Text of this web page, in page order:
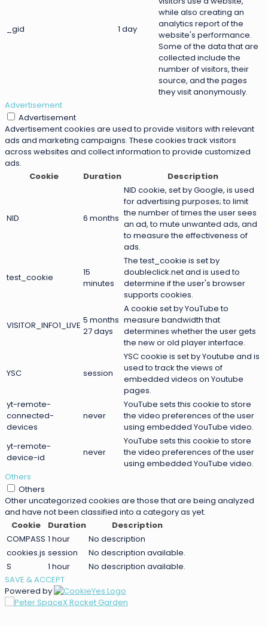
_gid 1 day
while also creating an
analytics report of the
website's performance.
Some of the data that are
collected include the
number of visitors, their
source, and the pages
they visit anonymously.
Advertisement
Advertisement
Advertisement cookies are used to provide visitors with relevant
ads and marketing campaigns. These cookies track visitors
across websites and collect information to provide customized
ads.
Cookie
Duration Description
NID 6 months
NID cookie, set by Google, is used
for advertising purposes; to limit
the number of times the user sees
an ad, to mute unwanted ads, and
to measure the effectiveness of
ads.
test_cookie
15
minutes
The test_cookie is set by
doubleclick.net and is used to
determine if the user's browser
supports cookies.
VISITOR_INFO1_LIVE 5 months
27 days
A cookie set by YouTube to
measure bandwidth that
determines whether the user gets
the new or old player interface.
YSC session
YSC cookie is set by Youtube and is
used to track the views of
embedded videos on Youtube
pages.
yt-remote-
connected-
devices
never
YouTube sets this cookie to store
the video preferences of the user
using embedded YouTube video.
yt-remote-
device-id
never
YouTube sets this cookie to store
the video preferences of the user
using embedded YouTube video.
Others
Others
Other uncategorized cookies are those that are being analyzed
and have not been classified into a category as yet.
Cookie
Duration
Description
COMPASS 1 hour
No description
cookies.js session
No description available.
S
1 hour
No description available.
SAVE & ACCEPT
Powered by